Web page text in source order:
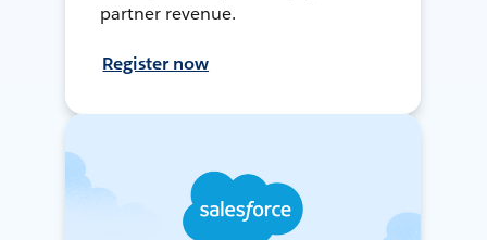
partner revenue.
Register now